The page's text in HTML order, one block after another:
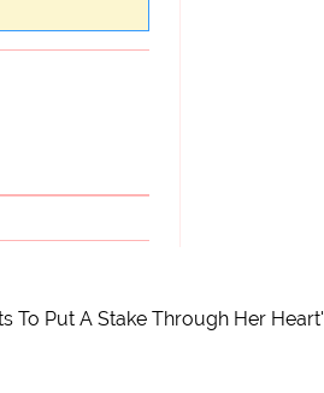
To Put A Stake Through Her Heart'